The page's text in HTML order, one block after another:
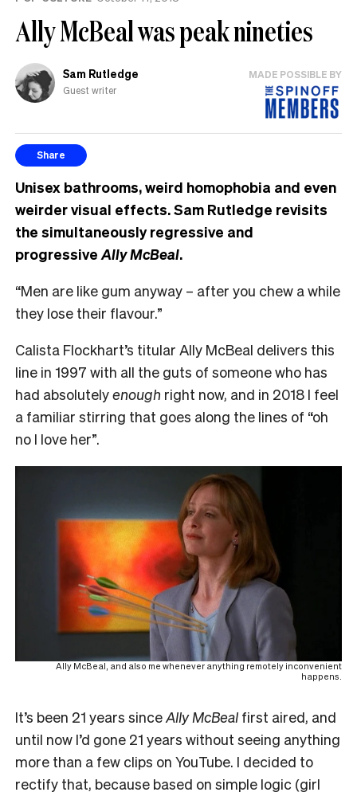
Ally McBeal was peak nineties
Sam Rutledge
Guest writer
MADE POSSIBLE BY
Share
Unisex bathrooms, weird homophobia and even
weirder visual effects. Sam Rutledge revisits
the simultaneously regressive and
progressive Ally McBeal.
“Men are like gum anyway – after you chew a while
they lose their flavour.”
Calista Flockhart’s titular Ally McBeal delivers this
line in 1997 with all the guts of someone who has
had absolutelyenough right now, and in 2018 I feel
a familiar stirring that goes along the lines of “oh
no I love her”.
Ally McBeal, and also me whenever anything remotely inconvenient
happens.
It’s been 21 years sinceAlly McBeal first aired, and
until now I’d gone 21 years without seeing anything
more than a few clips on YouTube. I decided to
rectify that, because based on simple logic (girl